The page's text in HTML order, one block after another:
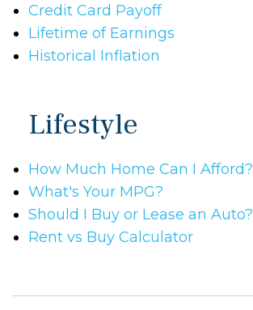
Credit Card Payoff
Lifetime of Earnings
Historical Inflation
Lifestyle
How Much Home Can I Afford?
What's Your MPG?
Should I Buy or Lease an Auto?
Rent vs Buy Calculator